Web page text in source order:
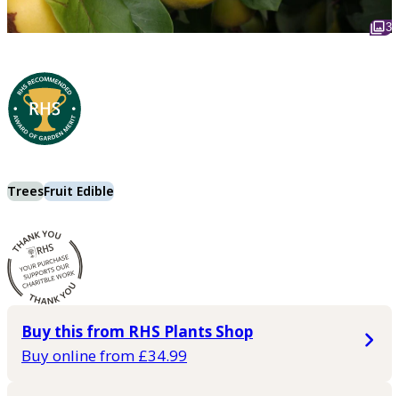
3
TreesFruit Edible
Buy this from RHS Plants Shop
Buy online from £34.99